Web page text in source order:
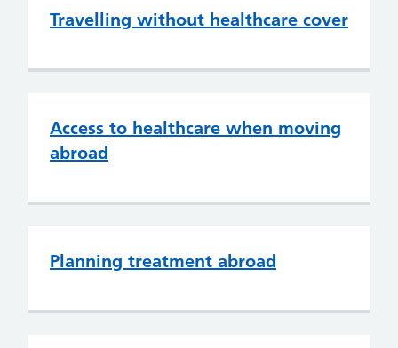
Travelling without healthcare cover
Access to healthcare when moving
abroad
Planning treatment abroad